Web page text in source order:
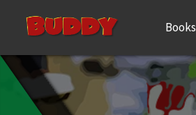
Books